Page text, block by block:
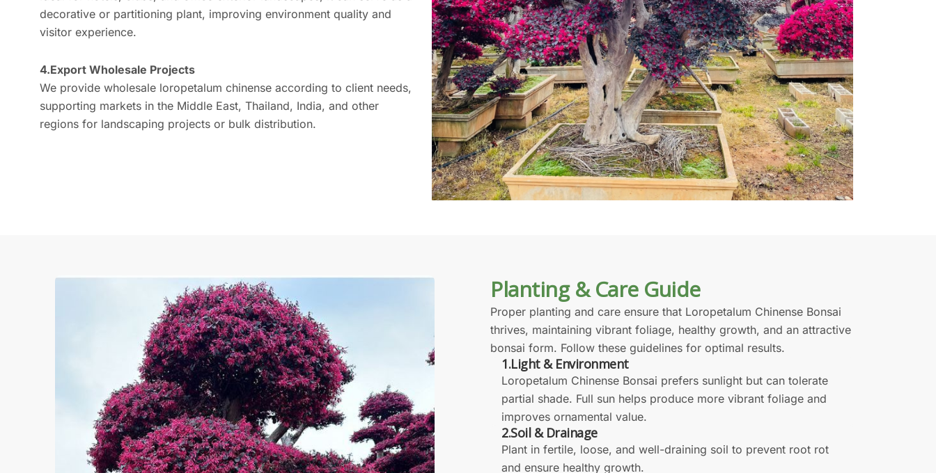
decorative or partitioning plant, improving environment quality and
visitor experience.
4.Export Wholesale Projects
We provide wholesale loropetalum chinense according to client needs,
supporting markets in the Middle East, Thailand, India, and other
regions for landscaping projects or bulk distribution.
Planting & Care Guide
Proper planting and care ensure that Loropetalum Chinense Bonsai
thrives, maintaining vibrant foliage, healthy growth, and an attractive
bonsai form. Follow these guidelines for optimal results.
1.Light & Environment
Loropetalum Chinense Bonsai prefers sunlight but can tolerate
partial shade. Full sun helps produce more vibrant foliage and
improves ornamental value.
2.Soil & Drainage
Plant in fertile, loose, and well-draining soil to prevent root rot
and ensure healthy growth.